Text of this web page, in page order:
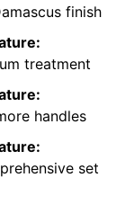
finish
treatment
handles
set